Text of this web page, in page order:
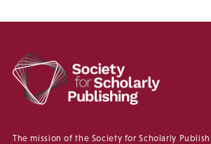
The mission of the Society for Scholarly